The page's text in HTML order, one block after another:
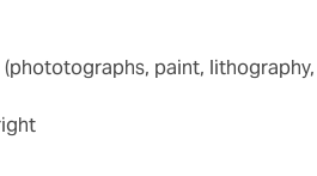
(phototographs, paint,